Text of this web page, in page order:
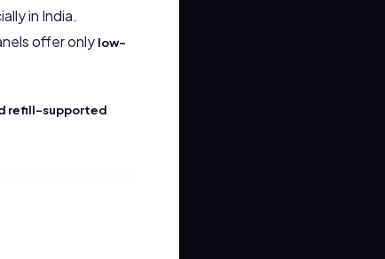
in India.
offer only low-
refill-supported